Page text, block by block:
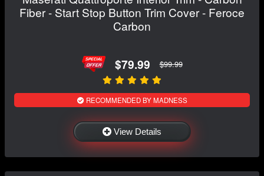
Fiber - Start Stop Button Trim Cover - Feroce
Carbon
$79.99 $99.99
RECOMMENDED BY MADNESS
View Details